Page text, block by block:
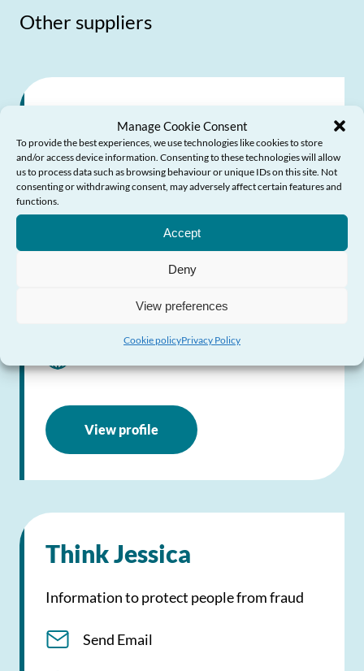
Manage Cookie Consent
To provide the best experiences, we use technologies like cookies to store
and/or access device information. Consenting to these technologies will allow
us to process data such as browsing behaviour or unique IDs on this site. Not
consenting or withdrawing consent, may adversely affect certain features and
functions.
Accept
Deny
View preferences
Cookie policyPrivacy Policy
Need Help?
Other suppliers
Wales Against Scams
Partnership
Partnership of relevant organisations
founded by Age Cymru and the Older
People’s Commissioner for Wales to make
Wales a safer place for vulnerable people
Send Email
View profile
Think Jessica
Information to protect people from fraud
Send Email